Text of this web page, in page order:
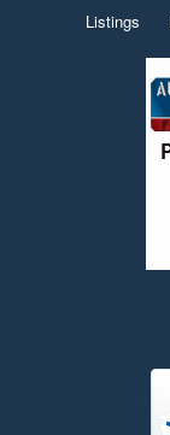
Listings